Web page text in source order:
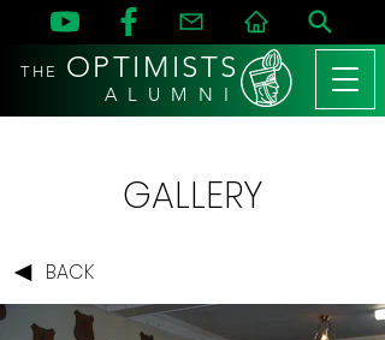
THE OPTIMISTS
A L U M N I
GALLERY
BACK